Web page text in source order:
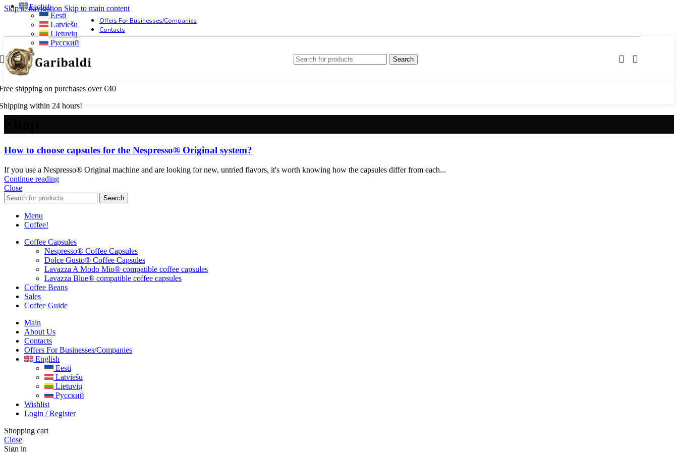
Skip to navigation Skip to main content
English
Eesti
Latviešu
Lietuvių
Русский
Offers For Businesses/companies
Contacts
Search
shipping on purchases over €40
within 24 hours!
How to choose capsules for the Nespresso® Original system?
If you use a Nespresso® Original machine and are looking for new, untried flavors, it's worth knowing how the capsules differ from each...
Continue reading
Close
Search
Menu
Coffee!
Coffee Capsules
Nespresso® Coffee Capsules
Dolce Gusto® Coffee Capsules
Lavazza A Modo Mio® compatible coffee capsules
Lavazza Blue® compatible coffee capsules
Coffee Beans
Sales
Coffee Guide
Main
About Us
Contacts
Offers For Businesses/companies
English
Eesti
Latviešu
Lietuvių
Русский
Wishlist
Login / Register
Shopping cart
Close
Sign in